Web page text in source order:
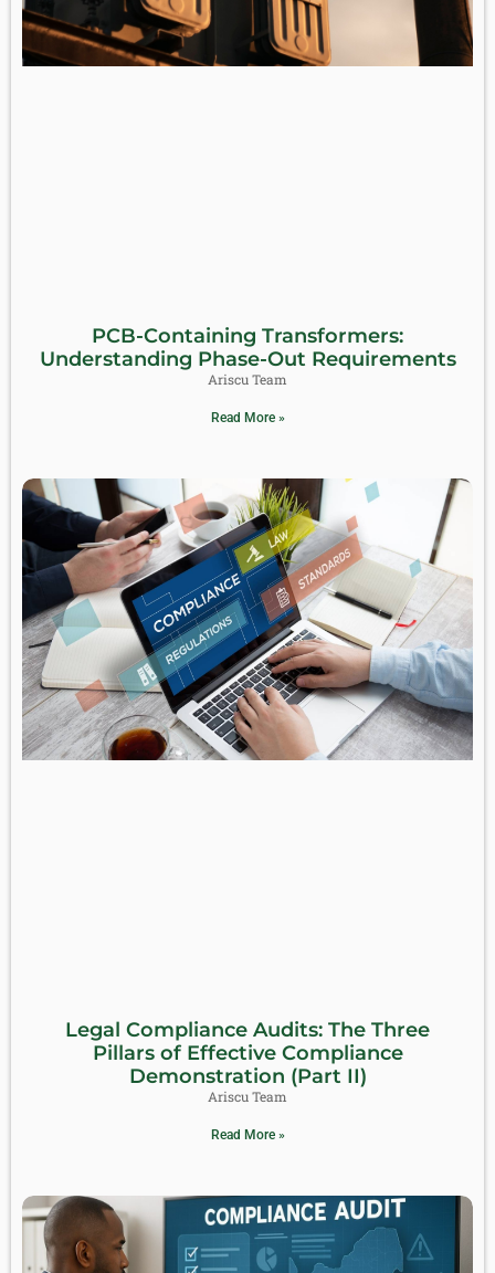
PCB-Containing Transformers:
Understanding Phase-Out Requirements
Ariscu Team
Read More »
Legal Compliance Audits: The Three
Pillars of Effective Compliance
Demonstration (Part II)
Ariscu Team
Read More »